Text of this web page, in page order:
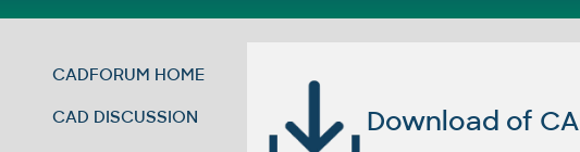
CADFORUM HOME
CAD DISCUSSION Download of